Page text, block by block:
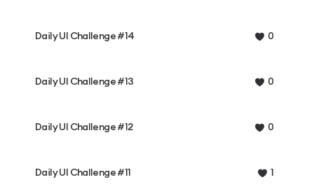
Daily UI Challenge #14 0
Daily UI Challenge #13 0
Daily UI Challenge #12 0
Daily UI Challenge #11 1